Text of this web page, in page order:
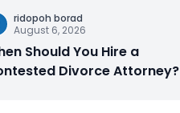
ridopoh borad
August 6, 2026
Should You Hire a
Divorce Attorney?